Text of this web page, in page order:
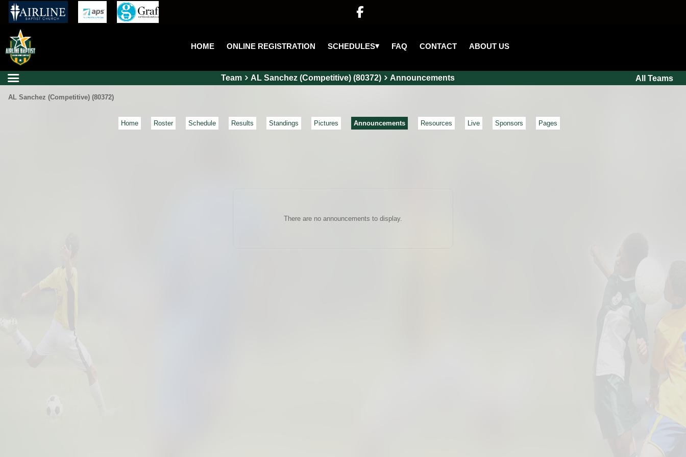

HOME ONLINE REGISTRATION SCHEDULES▾ FAQ CONTACT ABOUT US
Team AL Sanchez (Competitive) (80372) Announcements All Teams
AL Sanchez (Competitive) (80372)
Home Roster Schedule Results Standings Pictures Announcements Resources Live Sponsors Pages
There are no announcements to display.